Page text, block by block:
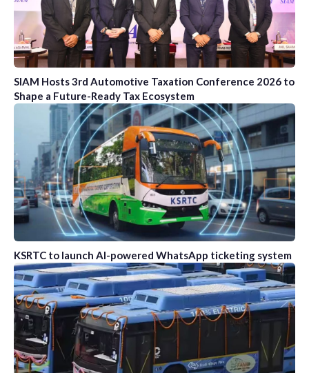
SIAM Hosts 3rd Automotive Taxation Conference 2026 to
Shape a Future-Ready Tax Ecosystem
KSRTC to launch AI-powered WhatsApp ticketing system